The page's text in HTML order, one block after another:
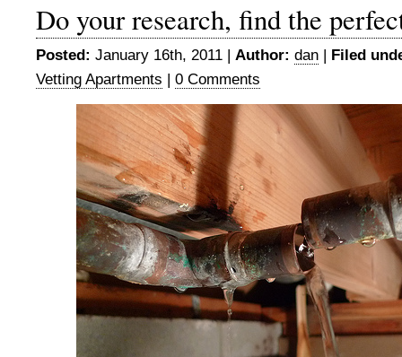
Do your research, find the
Posted: January 16th, 2011 | Author: dan | Filed
Vetting Apartments | 0 Comments